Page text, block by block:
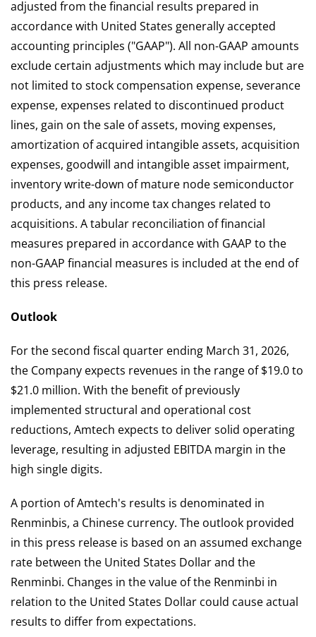
adjusted from the financial results prepared in
accordance with United States generally accepted
accounting principles ("GAAP"). All non-GAAP amounts
exclude certain adjustments which may include but are
not limited to stock compensation expense, severance
expense, expenses related to discontinued product
lines, gain on the sale of assets, moving expenses,
amortization of acquired intangible assets, acquisition
expenses, goodwill and intangible asset impairment,
inventory write-down of mature node semiconductor
products, and any income tax changes related to
acquisitions. A tabular reconciliation of financial
measures prepared in accordance with GAAP to the
non-GAAP financial measures is included at the end of
this press release.
Outlook
For the second fiscal quarter ending March 31, 2026,
the Company expects revenues in the range of $19.0 to
$21.0 million. With the benefit of previously
implemented structural and operational cost
reductions, Amtech expects to deliver solid operating
leverage, resulting in adjusted EBITDA margin in the
high single digits.
A portion of Amtech's results is denominated in
Renminbis, a Chinese currency. The outlook provided
in this press release is based on an assumed exchange
rate between the United States Dollar and the
Renminbi. Changes in the value of the Renminbi in
relation to the United States Dollar could cause actual
results to differ from expectations.